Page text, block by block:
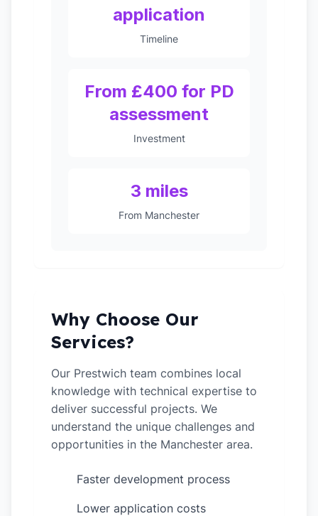
application
Timeline
From £400 for PD
assessment
Investment
3 miles
From Manchester
Why Choose Our
Services?
Our Prestwich team combines local
knowledge with technical expertise to
deliver successful projects. We
understand the unique challenges and
opportunities in the Manchester area.
Faster development process
Lower application costs